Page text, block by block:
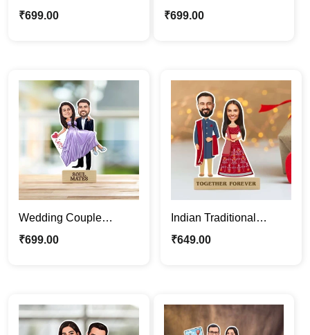
Couple Personalized
₹699.00
Couple Custom
₹699.00
Wedding Couple
Personalized Cartoon
₹699.00
Indian Traditional
Wedding Couple
₹649.00